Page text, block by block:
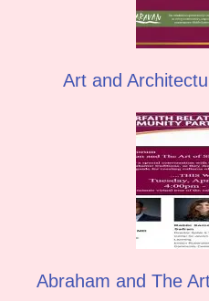
Art and
Abraham and The